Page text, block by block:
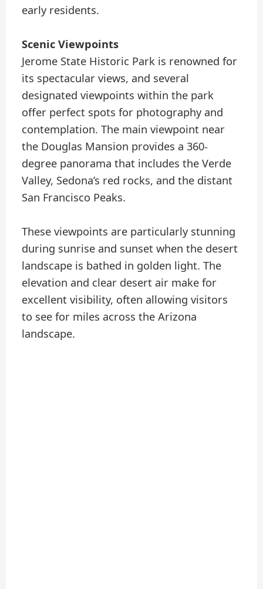
early residents.
Scenic Viewpoints
Jerome State Historic Park is renowned for
its spectacular views, and several
designated viewpoints within the park
offer perfect spots for photography and
contemplation. The main viewpoint near
the Douglas Mansion provides a 360-
degree panorama that includes the Verde
Valley, Sedona’s red rocks, and the distant
San Francisco Peaks.
These viewpoints are particularly stunning
during sunrise and sunset when the desert
landscape is bathed in golden light. The
elevation and clear desert air make for
excellent visibility, often allowing visitors
to see for miles across the Arizona
landscape.